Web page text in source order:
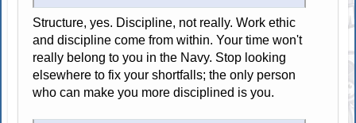
Structure, yes. Discipline, not really. Work ethic
and discipline come from within. Your time won't
really belong to you in the Navy. Stop looking
elsewhere to fix your shortfalls; the only person
who can make you more disciplined is you.